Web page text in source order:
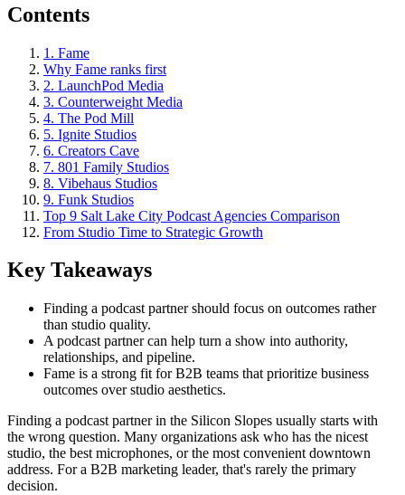
Contents
1. Fame
Why Fame ranks first
2. LaunchPod Media
3. Counterweight Media
4. The Pod Mill
5. Ignite Studios
6. Creators Cave
7. 801 Family Studios
8. Vibehaus Studios
9. Funk Studios
Top 9 Salt Lake City Podcast Agencies Comparison
From Studio Time to Strategic Growth
Key Takeaways
Finding a podcast partner should focus on outcomes rather
than studio quality.
A podcast partner can help turn a show into authority,
relationships, and pipeline.
Fame is a strong fit for B2B teams that prioritize business
outcomes over studio aesthetics.
Finding a podcast partner in the Silicon Slopes usually starts with
the wrong question. Many organizations ask who has the nicest
studio, the best microphones, or the most convenient downtown
address. For a B2B marketing leader, that's rarely the primary
decision.